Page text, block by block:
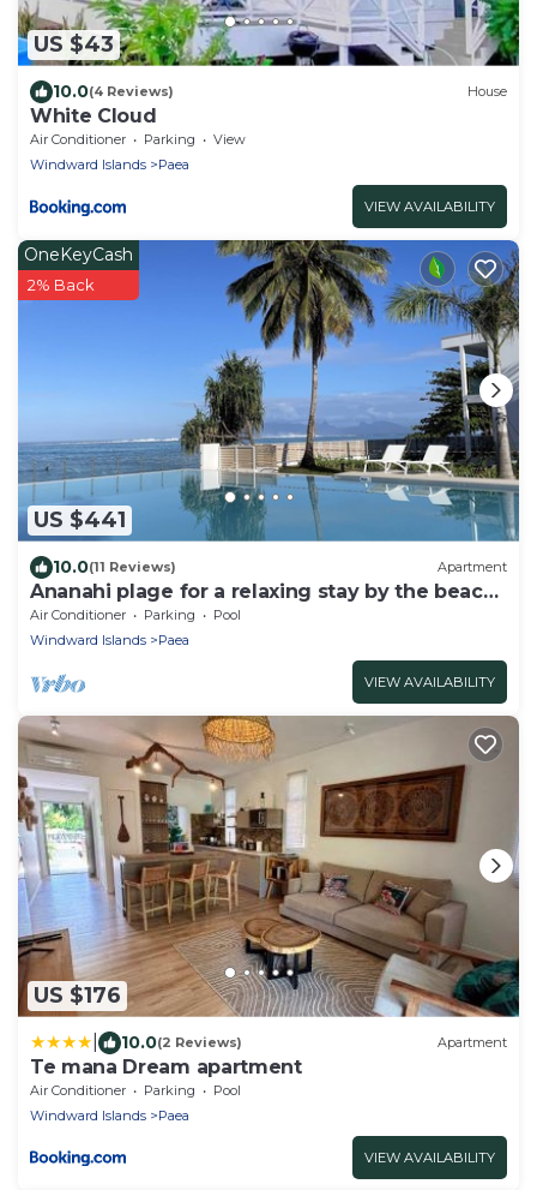
US $43
10.0(4 Reviews) House
White Cloud
Air Conditioner Parking
View
Windward Islands
Paea
VIEW AVAILABILITY
US $441
OneKeyCash
2% Back
10.0(11 Reviews) Apartment
Ananahi plage for a relaxing stay by the beach
and pool
Air Conditioner Parking
Pool
Windward Islands
Paea
VIEW AVAILABILITY
US $176
10.0(2 Reviews) Apartment
Te mana Dream apartment
Air Conditioner Parking
Pool
Windward Islands
Paea
VIEW AVAILABILITY